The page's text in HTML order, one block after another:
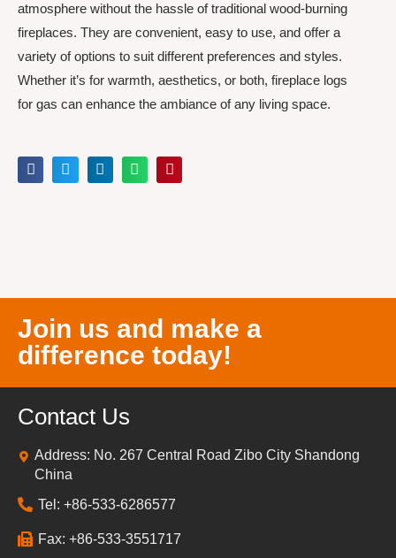
atmosphere without the hassle of traditional wood-burning
fireplaces. They are convenient, easy to use, and offer a
variety of options to suit different preferences and styles.
Whether it’s for warmth, aesthetics, or both, fireplace logs
for gas can enhance the ambiance of any living space.
Join us and make a
difference today!
Contact Us
Address: No. 267 Central Road Zibo City Shandong
China
Tel: +86-533-6286577
Fax: +86-533-3551717